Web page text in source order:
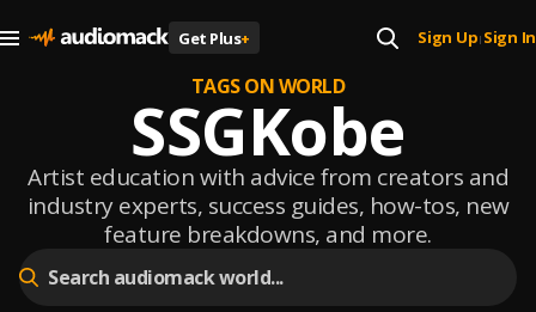
Get Plus+ Sign Up| Sign In
TAGS ON WORLD
SSGKobe
Artist education with advice from creators and
industry experts, success guides, how-tos, new
feature breakdowns, and more.